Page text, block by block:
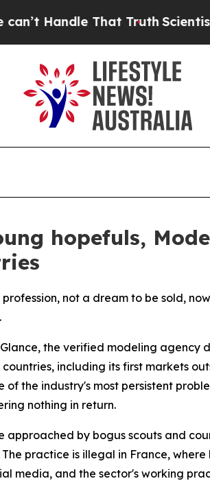
Handle That TruthScientists
hopefuls,
not a dream to be sold,
the verified modeling
including its first markets
the industry's most persistent
nothing in return.
approached by bogus scouts and
practice is illegal in France,
media, and the sector's working